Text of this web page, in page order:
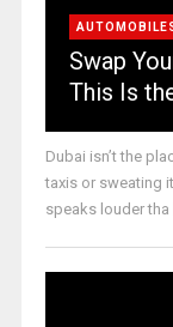
Swap
This Is
Dubai isn’t the
taxis or sweating
speaks louder tha